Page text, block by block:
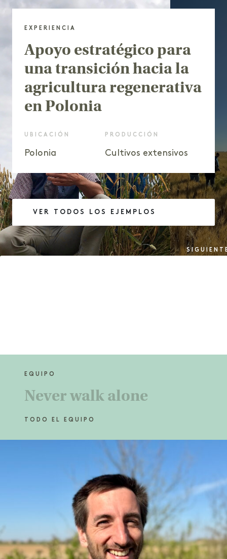
EXPERIENCIA
Apoyo estratégico para
una transición hacia la
agricultura regenerativa
en Polonia
UBICACIÓN
Polonia
PRODUCCIÓN
Cultivos extensivos
VER TODOS LOS EJEMPLOS
EQUIPO
Neverwalk alone
TODO EL EQUIPO